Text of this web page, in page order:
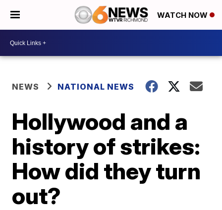
WATCH NOW
NEWS NATIONAL NEWS
Hollywood and a
history of strikes:
How did they turn
out?